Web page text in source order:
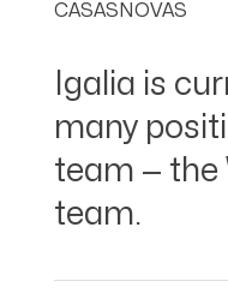
CASASNOVAS
Igalia is
many
team — the
team.